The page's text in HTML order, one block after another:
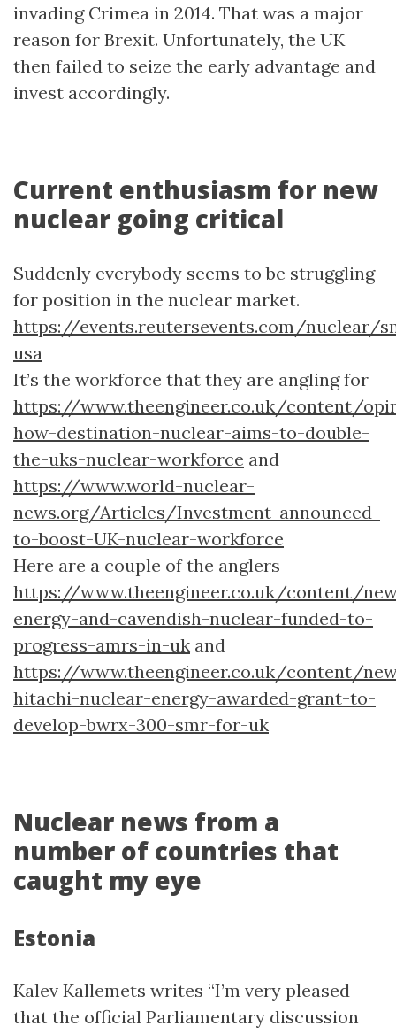
invading Crimea in 2014. That was a major
reason for Brexit. Unfortunately, the UK
then failed to seize the early advantage and
invest accordingly.
Current enthusiasm for new
nuclear going critical
Suddenly everybody seems to be struggling
for position in the nuclear market.
https://events.reutersevents.com/nuclear/
usa
It’s the workforce that they are angling for
https://www.theengineer.co.uk/content/
how-destination-nuclear-aims-to-double-
the-uks-nuclear-workforce and
https://www.world-nuclear-
news.org/Articles/Investment-announced-
to-boost-UK-nuclear-workforce
Here are a couple of the anglers
https://www.theengineer.co.uk/content/
energy-and-cavendish-nuclear-funded-to-
progress-amrs-in-uk and
https://www.theengineer.co.uk/content/
hitachi-nuclear-energy-awarded-grant-to-
develop-bwrx-300-smr-for-uk
Nuclear news from a
number of countries that
caught my eye
Estonia
Kalev Kallemets writes “I’m very pleased
that the official Parliamentary discussion